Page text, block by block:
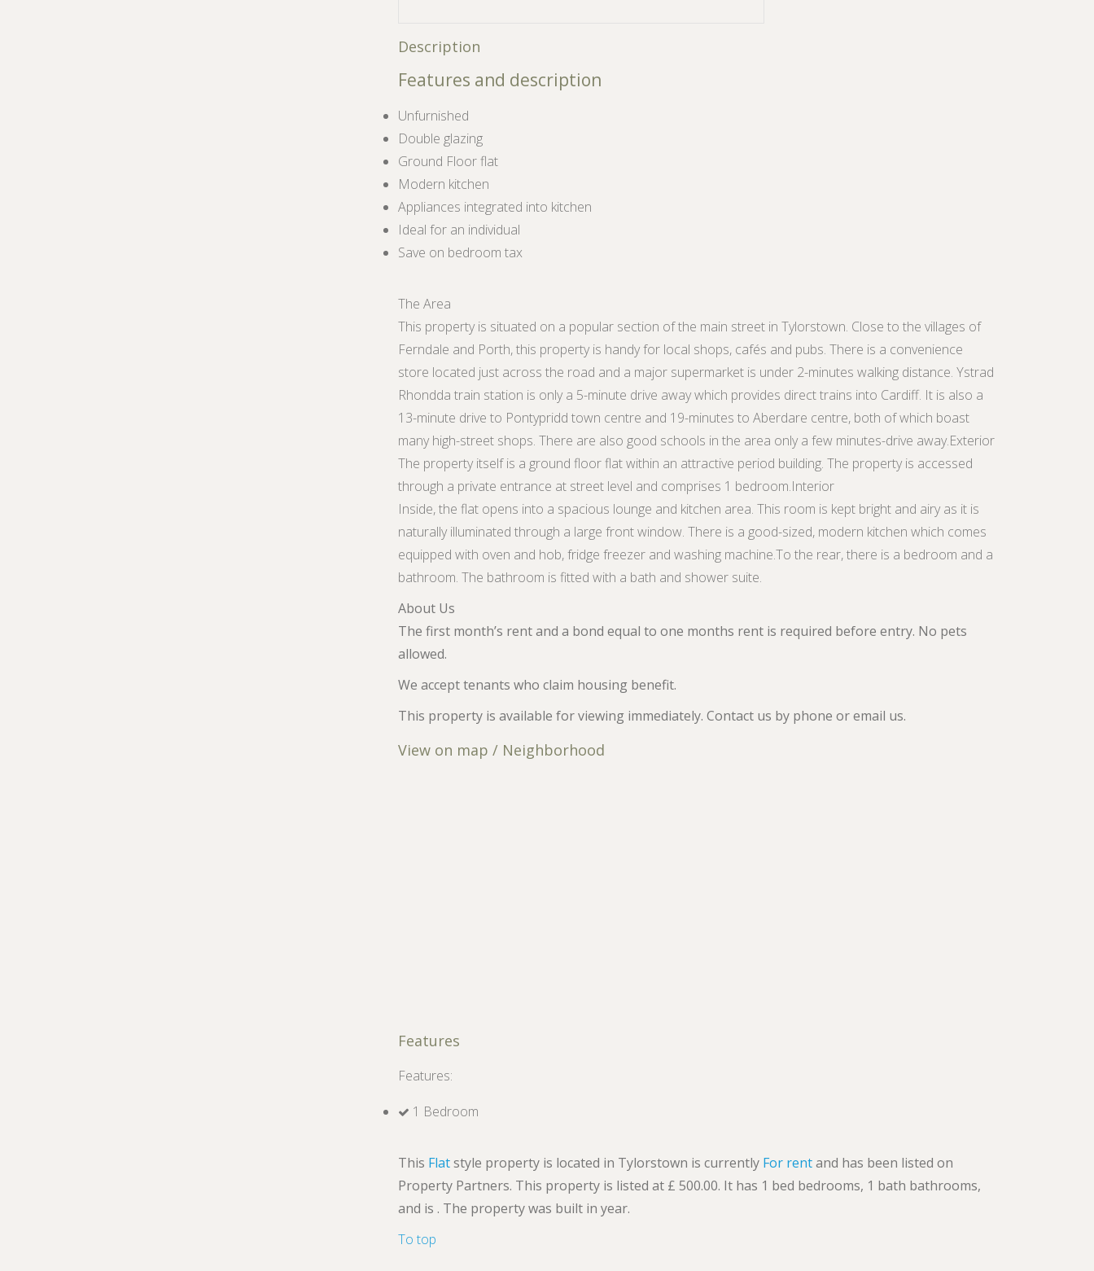
Description
Features and description
Unfurnished
Double glazing
Ground Floor flat
Modern kitchen
Appliances integrated into kitchen
Ideal for an individual
Save on bedroom tax
The Area
This property is situated on a popular section of the main street in Tylorstown. Close to the villages of
Ferndale and Porth, this property is handy for local shops, cafés and pubs. There is a convenience
store located just across the road and a major supermarket is under 2-minutes walking distance. Ystrad
Rhondda train station is only a 5-minute drive away which provides direct trains into Cardiff. It is also a
13-minute drive to Pontypridd town centre and 19-minutes to Aberdare centre, both of which boast
many high-street shops. There are also good schools in the area only a few minutes-drive away.Exterior
The property itself is a ground floor flat within an attractive period building. The property is accessed
through a private entrance at street level and comprises 1 bedroom.Interior
Inside, the flat opens into a spacious lounge and kitchen area. This room is kept bright and airy as it is
naturally illuminated through a large front window. There is a good-sized, modern kitchen which comes
equipped with oven and hob, fridge freezer and washing machine.To the rear, there is a bedroom and a
bathroom. The bathroom is fitted with a bath and shower suite.
About Us
The first month’s rent and a bond equal to one months rent is required before entry. No pets
allowed.
We accept tenants who claim housing benefit.
This property is available for viewing immediately. Contact us by phone or email us.
View on map / Neighborhood
Features
Features:
1 Bedroom
This Flatstyle property is located in Tylorstown is currently For rentand has been listed on
Property Partners. This property is listed at £ 500.00. It has 1 bed bedrooms, 1 bath bathrooms,
and is . The property was built in year.
To top